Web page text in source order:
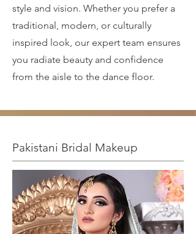
style and vision. Whether you prefer a
traditional, modern, or culturally
inspired look, our expert team ensures
you radiate beauty and confidence
from the aisle to the dance floor.
Pakistani Bridal Makeup